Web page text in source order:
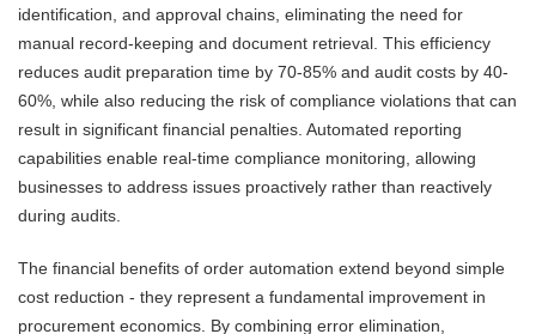
identification, and approval chains, eliminating the need for
manual record-keeping and document retrieval. This efficiency
reduces audit preparation time by 70-85% and audit costs by 40-
60%, while also reducing the risk of compliance violations that can
result in significant financial penalties. Automated reporting
capabilities enable real-time compliance monitoring, allowing
businesses to address issues proactively rather than reactively
during audits.
The financial benefits of order automation extend beyond simple
cost reduction - they represent a fundamental improvement in
procurement economics. By combining error elimination,